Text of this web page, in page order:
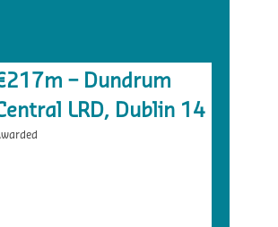
– Dundrum
LRD, Dublin 14